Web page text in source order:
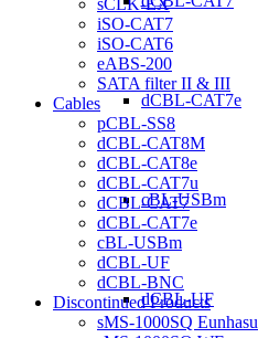
dCBL-CAT7e
cBL-USBm
dCBL-UF
sCLK-EX
iSO-CAT7
iSO-CAT6
eABS-200
SATA filter II & III
Cables
pCBL-SS8
dCBL-CAT8M
dCBL-CAT8e
dCBL-CAT7u
dCBL-CAT7
dCBL-CAT7e
cBL-USBm
dCBL-UF
dCBL-BNC
Discontinued Products
sMS-1000SQ Eunhasu